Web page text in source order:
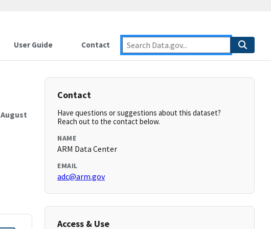
User Guide Contact
August
Contact
Have questions or suggestions about this dataset?
Reach out to the contact below.
NAME
ARM Data Center
EMAIL
adc@arm.gov
Access & Use